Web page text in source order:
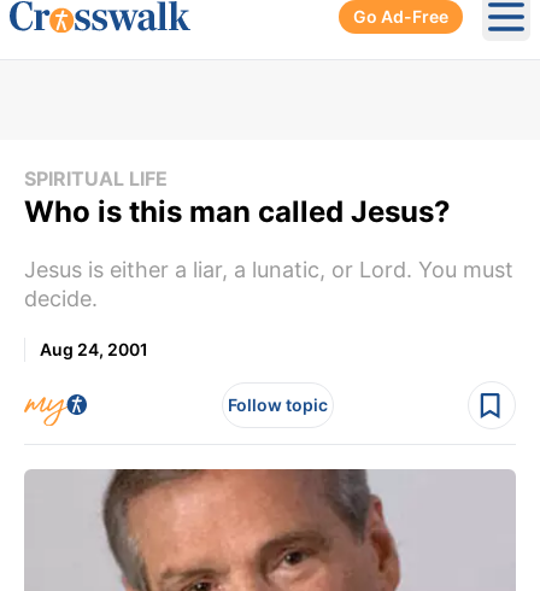
Go Ad-Free
SPIRITUAL LIFE
Who is this man called Jesus?
Jesus is either a liar, a lunatic, or Lord. You must
decide.
Aug 24, 2001
Follow topic